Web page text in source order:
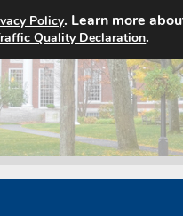
Home Search
Policy. Learn more
Quality Declaration.